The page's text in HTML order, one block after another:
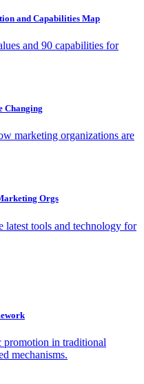
and Capabilities Map
and 90 capabilities for
Changing
marketing organizations are
Orgs
latest tools and technology for
promotion in traditional
mechanisms.